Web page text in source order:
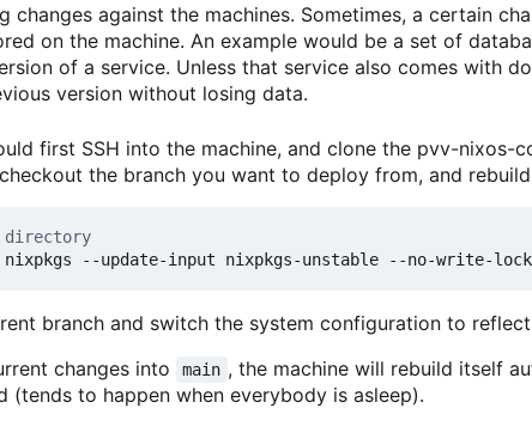
against the machines. Sometimes, a certain
on the machine. An example would be a set of
of a service. Unless that service also comes with
version without losing data.
first SSH into the machine, and clone the pvv-nixos-
the branch you want to deploy from, and
directory
branch and switch the system configuration to
changes into
main , the machine will rebuild itself
to happen when everybody is asleep).